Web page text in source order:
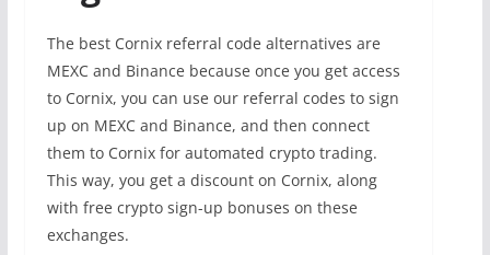
The best Cornix referral code alternatives are
MEXC and Binance because once you get access
to Cornix, you can use our referral codes to sign
up on MEXC and Binance, and then connect
them to Cornix for automated crypto trading.
This way, you get a discount on Cornix, along
with free crypto sign-up bonuses on these
exchanges.